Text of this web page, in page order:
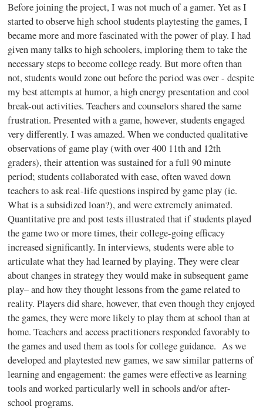
Before joining the project, I was not much of a gamer. Yet as I
started to observe high school studentsplaytestingthe games, I
became more and more fascinated with the power of play. I had
given many talks to high schoolers, imploring them to take the
necessary steps to become college ready. But more often than
not, students would zone out before the period was over - despite
my best attempts at humor, a high energy presentation and cool
break-out activities. Teachers and counselors shared the same
frustration. Presented with a game, however, students engaged
very differently. I was amazed. When we conducted qualitative
observations of game play (with over 400 11thand 12th
graders), their attention was sustained for a full 90 minute
period; students collaborated with ease, often waved down
teachers to ask real-life questions inspired by game play (ie.
What is a subsidized loan?), and were extremely animated.
Quantitative pre and post tests illustrated that if students played
the game two or more times, their college-going efficacy
increased significantly. In interviews, students were able to
articulate what they had learned by playing. They were clear
about changes in strategy they would make in subsequent game
play– and how they thought lessons from the game related to
reality. Players did share, however, that even though they enjoyed
the games, they were more likely to play them at school than at
home. Teachers and access practitioners responded favorably to
the games and used them as tools for college guidance. As we
developed andplaytestednew games, we saw similar patterns of
learning and engagement: the games were effective as learning
tools and worked particularly well in schools and/or after-
school programs.